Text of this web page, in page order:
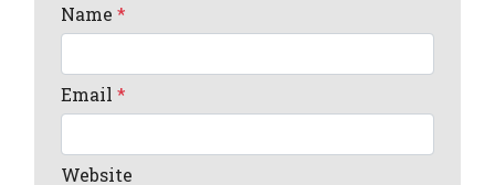
Name*
Email*
Website